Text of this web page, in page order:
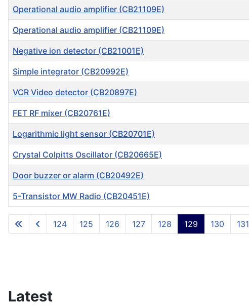
Articles
Operational audio amplifier (CB21109E)
Operational audio amplifier (CB21109E)
Negative ion detector (CB21001E)
Simple integrator (CB20992E)
VCR Video detector (CB20897E)
FET RF mixer (CB20761E)
Logarithmic light sensor (CB20701E)
Crystal Colpitts Oscillator (CB20665E)
Door buzzer or alarm (CB20492E)
5-Transistor MW Radio (CB20451E)
124 125 126 127 128 129 130 131
Latest